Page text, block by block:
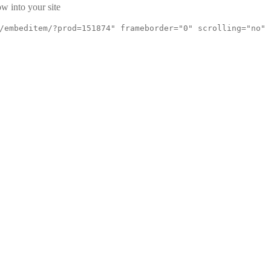
into your site
?prod=151874" frameborder="0" scrolling="no"